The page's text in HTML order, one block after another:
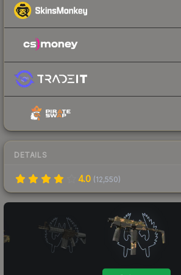
DETAILS
4.0 (12,550)